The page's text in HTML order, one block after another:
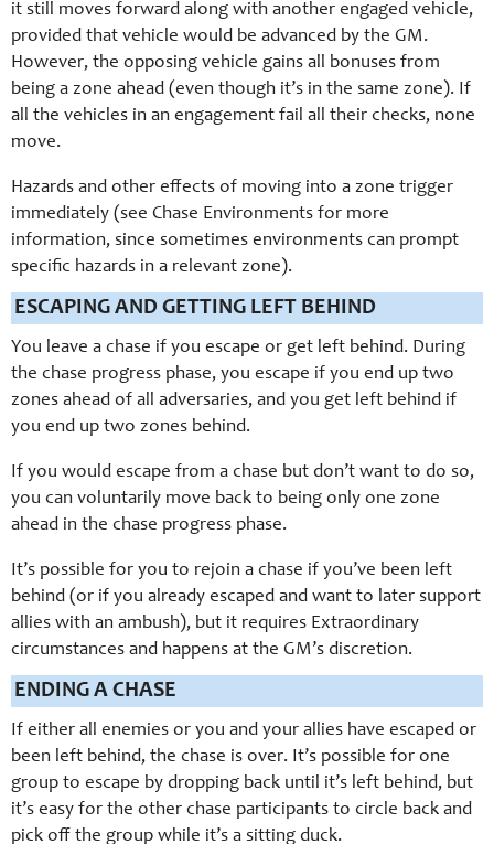
it still moves forward along with another engaged vehicle,
provided that vehicle would be advanced by the GM.
However, the opposing vehicle gains all bonuses from
being a zone ahead (even though it’s in the same zone). If
all the vehicles in an engagement fail all their checks, none
move.
Hazards and other effects of moving into a zone trigger
immediately (see Chase Environments for more
information, since sometimes environments can prompt
specific hazards in a relevant zone).
ESCAPING AND GETTING LEFT BEHIND
You leave a chase if you escape or get left behind. During
the chase progress phase, you escape if you end up two
zones ahead of all adversaries, and you get left behind if
you end up two zones behind.
If you would escape from a chase but don’t want to do so,
you can voluntarily move back to being only one zone
ahead in the chase progress phase.
It’s possible for you to rejoin a chase if you’ve been left
behind (or if you already escaped and want to later support
allies with an ambush), but it requires Extraordinary
circumstances and happens at the GM’s discretion.
ENDING A CHASE
If either all enemies or you and your allies have escaped or
been left behind, the chase is over. It’s possible for one
group to escape by dropping back until it’s left behind, but
it’s easy for the other chase participants to circle back and
pick off the group while it’s a sitting duck.